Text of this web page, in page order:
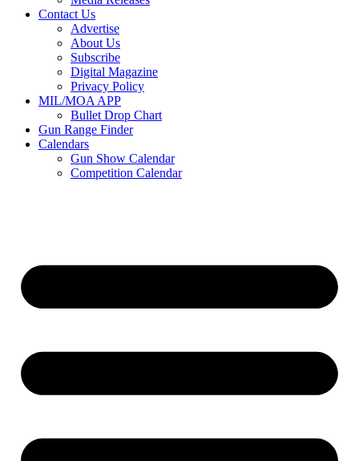
Contact Us
Advertise
About Us
Subscribe
Digital Magazine
Privacy Policy
MIL/MOA APP
Bullet Drop Chart
Gun Range Finder
Calendars
Gun Show Calendar
Competition Calendar